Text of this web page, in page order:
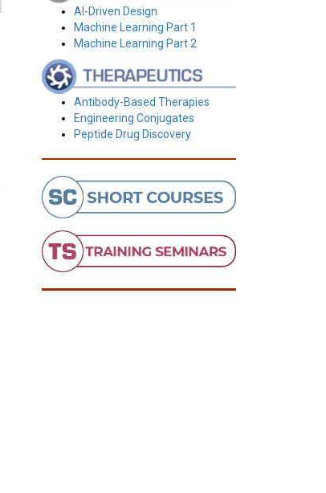
AI-Driven Design
Machine Learning Part 1
Machine Learning Part 2
Antibody-Based Therapies
Engineering Conjugates
Peptide Drug Discovery